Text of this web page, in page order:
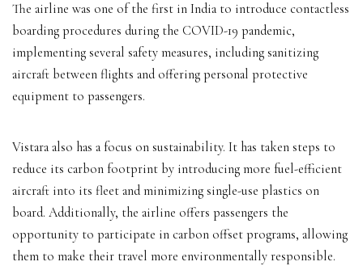
The airline was one of the first in India to introduce contactless
boarding procedures during the COVID-19 pandemic,
implementing several safety measures, including sanitizing
aircraft between flights and offering personal protective
equipment to passengers.
Vistara also has a focus on sustainability. It has taken steps to
reduce its carbon footprint by introducing more fuel-efficient
aircraft into its fleet and minimizing single-use plastics on
board. Additionally, the airline offers passengers the
opportunity to participate in carbon offset programs, allowing
them to make their travel more environmentally responsible.